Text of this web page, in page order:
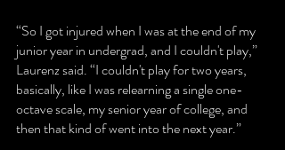
“So I got injured when I was at the end of my
junior year in undergrad, and I couldn't play,”
Laurenz said. “I couldn't play for two years,
basically, like I was relearning a single one-
octave scale, my senior year of college, and
then that kind of went into the next year.”